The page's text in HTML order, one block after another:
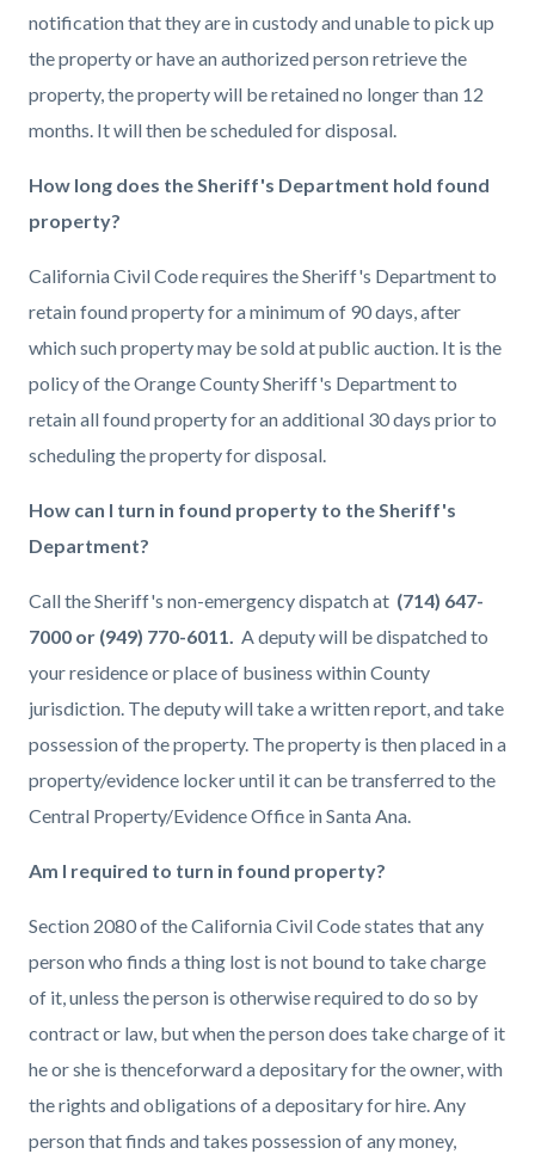
notification that they are in custody and unable to pick up
the property or have an authorized person retrieve the
property, the property will be retained no longer than 12
months. It will then be scheduled for disposal.
How long does the Sheriff's Department hold found
property?
California Civil Code requires the Sheriff's Department to
retain found property for a minimum of 90 days, after
which such property may be sold at public auction. It is the
policy of the Orange County Sheriff's Department to
retain all found property for an additional 30 days prior to
scheduling the property for disposal.
How can I turn in found property to the Sheriff's
Department?
Call the Sheriff's non-emergency dispatch at (714) 647-
7000 or (949) 770-6011. A deputy will be dispatched to
your residence or place of business within County
jurisdiction. The deputy will take a written report, and take
possession of the property. The property is then placed in a
property/evidence locker until it can be transferred to the
Central Property/Evidence Office in Santa Ana.
Am I required to turn in found property?
Section 2080 of the California Civil Code states that any
person who finds a thing lost is not bound to take charge
of it, unless the person is otherwise required to do so by
contract or law, but when the person does take charge of it
he or she is thenceforward a depositary for the owner, with
the rights and obligations of a depositary for hire. Any
person that finds and takes possession of any money,